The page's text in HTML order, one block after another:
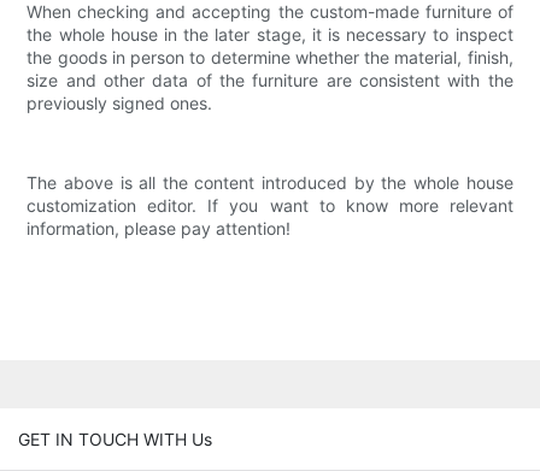
When checking and accepting the custom-made furniture of
the whole house in the later stage, it is necessary to inspect
the goods in person to determine whether the material, finish,
size and other data of the furniture are consistent with the
previously signed ones.
The above is all the content introduced by the whole house
customization editor. If you want to know more relevant
information, please pay attention!
GET IN TOUCH WITH Us